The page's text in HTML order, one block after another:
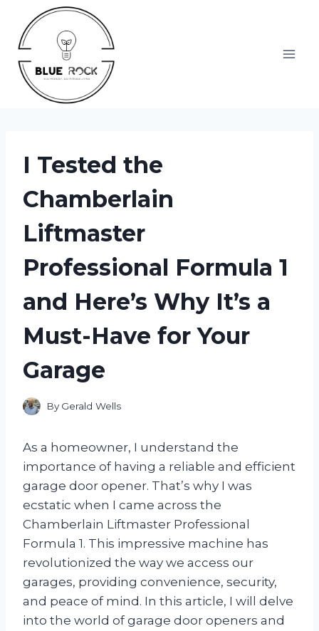
content
I Tested the
Chamberlain
Liftmaster
Professional Formula 1
and Here’s Why It’s a
Must-Have for Your
Garage
By Gerald Wells
As a homeowner, I understand the
importance of having a reliable and efficient
garage door opener. That’s why I was
ecstatic when I came across the
Chamberlain Liftmaster Professional
Formula 1. This impressive machine has
revolutionized the way we access our
garages, providing convenience, security,
and peace of mind. In this article, I will delve
into the world of garage door openers and